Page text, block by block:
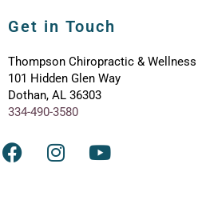
Get in Touch
Thompson Chiropractic & Wellness
101 Hidden Glen Way
Dothan, AL 36303
334-490-3580